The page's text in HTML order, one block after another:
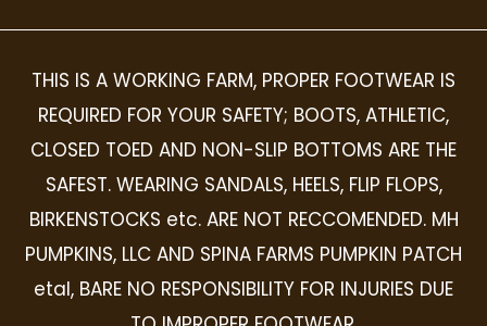
THIS IS A WORKING FARM, PROPER FOOTWEAR IS
REQUIRED FOR YOUR SAFETY; BOOTS, ATHLETIC,
CLOSED TOED AND NON-SLIP BOTTOMS ARE THE
SAFEST. WEARING SANDALS, HEELS, FLIP FLOPS,
BIRKENSTOCKS etc. ARE NOT RECCOMENDED. MH
PUMPKINS, LLC AND SPINA FARMS PUMPKIN PATCH
etal, BARE NO RESPONSIBILITY FOR INJURIES DUE